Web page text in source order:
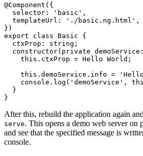
@Component({
  selector: 'basic',
  templateUrl: './basic.ng.html',
})
export class Basic {
  ctxProp: string;
constructor(private
    this.ctxProp =
Hello World ;
this.demoService.info =
console.log('demoService',
  }
After this, rebuild the application again
serve. This opens a demo web server on
and see that the specified message is
console.